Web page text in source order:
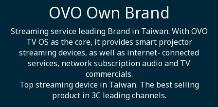
OVO Own Brand
Streaming service leading Brand in Taiwan. With OVO
TV OS as the core, it provides smart projector
streaming devices, as well as internet- connected
services, network subscription audio and TV
commercials.
Top streaming device in Taiwan. The best selling
product in 3C leading channels.